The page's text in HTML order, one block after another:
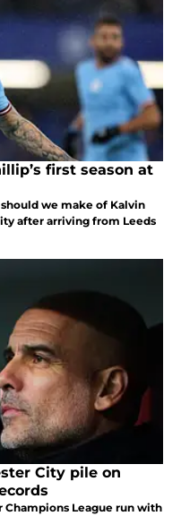
first season at
we make of Kalvin
after arriving from Leeds
City pile on
Champions League run with